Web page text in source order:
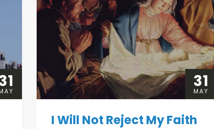
31
MAY
I Will Not Reject My Faith